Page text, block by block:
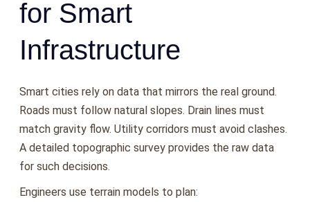
for Smart
Infrastructure
Smart cities rely on data that mirrors the real ground.
Roads must follow natural slopes. Drain lines must
match gravity flow. Utility corridors must avoid clashes.
A detailed topographic survey provides the raw data
for such decisions.
Engineers use terrain models to plan: